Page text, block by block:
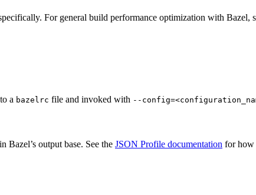
For general build performance optimization with Bazel,
a bazelrc file and invoked with --
in Bazel’s output base. See the JSON Profile documentation for how